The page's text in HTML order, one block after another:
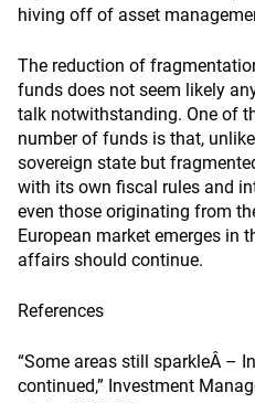
hiving off of asset
The reduction of
funds does not seem likely
talk notwithstanding. One of
number of funds is that,
sovereign state but
with its own fiscal rules and
even those originating from
European market emerges in
affairs should continue.
References
“Some areas still sparkleÂ –
continued,” Investment